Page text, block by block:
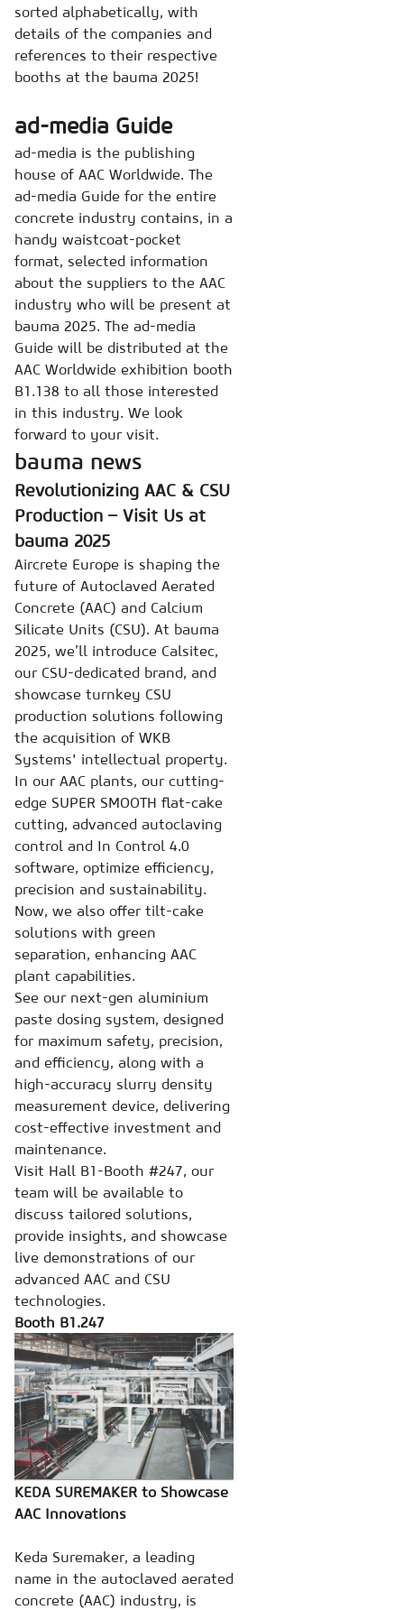
sorted alphabetically, with
details of the companies and
references to their respective
booths at the bauma 2025!
ad-media Guide
ad-media is the publishing
house of AAC Worldwide. The
ad-media Guide for the entire
concrete industry contains, in a
handy waistcoat-pocket
format, selected information
about the suppliers to the AAC
industry who will be present at
bauma 2025. The ad-media
Guide will be distributed at the
AAC Worldwide exhibition booth
B1.138 to all those interested
in this industry. We look
forward to your visit.
bauma news
Revolutionizing AAC & CSU
Production – Visit Us at
bauma 2025
Aircrete Europe is shaping the
future of Autoclaved Aerated
Concrete (AAC) and Calcium
Silicate Units (CSU). At bauma
2025, we’ll introduce Calsitec,
our CSU-dedicated brand, and
showcase turnkey CSU
production solutions following
the acquisition of WKB
Systems' intellectual property.
In our AAC plants, our cutting-
edge SUPER SMOOTH flat-cake
cutting, advanced autoclaving
control and In Control 4.0
software, optimize efficiency,
precision and sustainability.
Now, we also offer tilt-cake
solutions with green
separation, enhancing AAC
plant capabilities.
See our next-gen aluminium
paste dosing system, designed
for maximum safety, precision,
and efficiency, along with a
high-accuracy slurry density
measurement device, delivering
cost-effective investment and
maintenance.
Visit Hall B1-Booth #247, our
team will be available to
discuss tailored solutions,
provide insights, and showcase
live demonstrations of our
advanced AAC and CSU
technologies.
Booth B1.247
KEDA SUREMAKER to Showcase
AAC Innovations
Keda Suremaker, a leading
name in the autoclaved aerated
concrete (AAC) industry, is